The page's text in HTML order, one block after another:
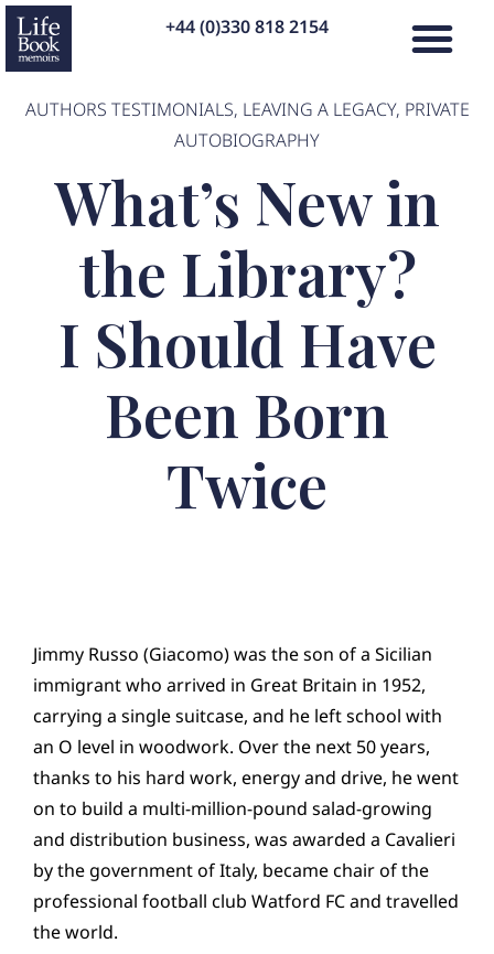
+44 (0)330 818 2154
AUTHORS TESTIMONIALS, LEAVING A LEGACY, PRIVATE
AUTOBIOGRAPHY
What’s New in
the Library?
I Should Have
Been Born
Twice
Jimmy Russo (Giacomo) was the son of a Sicilian
immigrant who arrived in Great Britain in 1952,
carrying a single suitcase, and he left school with
an O level in woodwork. Over the next 50 years,
thanks to his hard work, energy and drive, he went
on to build a multi-million-pound salad-growing
and distribution business, was awarded a Cavalieri
by the government of Italy, became chair of the
professional football club Watford FC and travelled
the world.